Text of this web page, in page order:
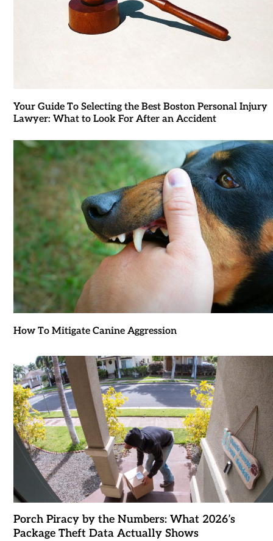
Your Guide To Selecting the Best Boston Personal Injury
Lawyer: What to Look For After an Accident
How To Mitigate Canine Aggression
Porch Piracy by the Numbers: What 2026’s
Package Theft Data Actually Shows